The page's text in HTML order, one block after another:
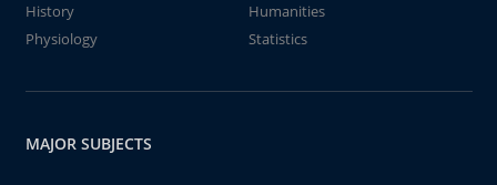
History
Humanities
Physiology
Statistics
MAJOR SUBJECTS